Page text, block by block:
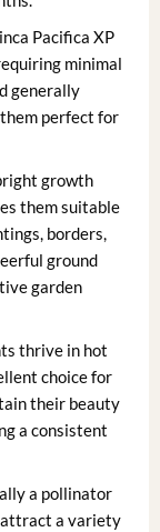
Pacifica XP
minimal
generally
perfect for
growth
them suitable
borders,
ground
garden
thrive in hot
choice for
their beauty
a consistent
a pollinator
attract a variety